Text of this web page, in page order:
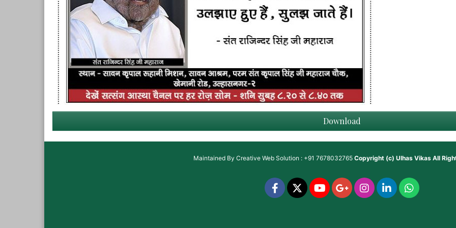
Download
Maintained By Creative Web Solution : +91 7678032765 Copyright (c) Ulhas VikasAll